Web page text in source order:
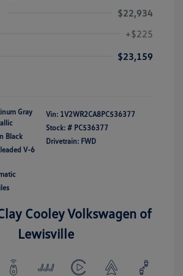
$22,934
+$225
$23,159
Gray
Black
V-6
Vin: 1V2WR2CA8PC536377
Stock: # PC536377
Drivetrain: FWD
Cooley Volkswagen of
Lewisville